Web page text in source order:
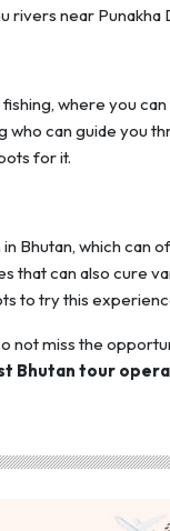
rivers near Punakha
where you
can guide you
for it.
Bhutan, which can
can also cure
to try this
not miss the
Bhutan tour